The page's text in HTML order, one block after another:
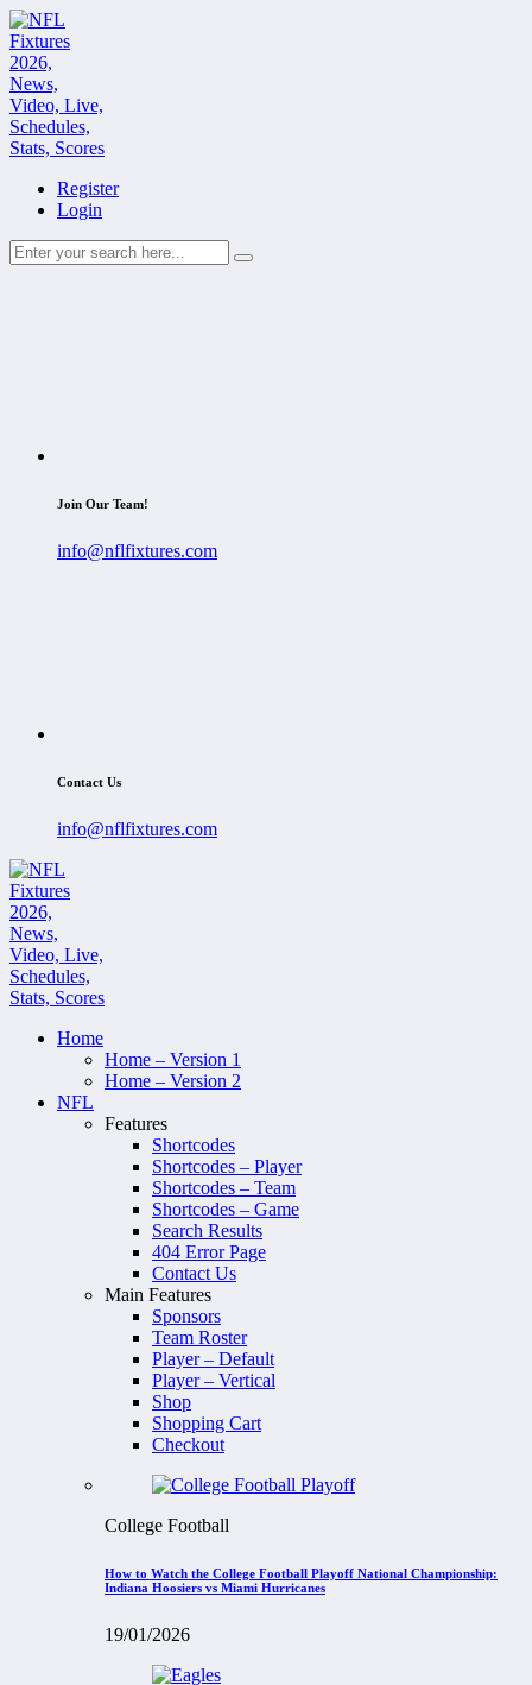
Register
Login
Join Our Team!
info@nflfixtures.com
Contact Us
info@nflfixtures.com
Home
Home – Version 1
Home – Version 2
NFL
Features
Shortcodes
Shortcodes – Player
Shortcodes – Team
Shortcodes – Game
Search Results
404 Error Page
Contact Us
Main Features
Sponsors
Team Roster
Player – Default
Player – Vertical
Shop
Shopping Cart
Checkout
College Football
How to Watch the College Football Playoff National Championship:
Indiana Hoosiers vs Miami Hurricanes
19/01/2026